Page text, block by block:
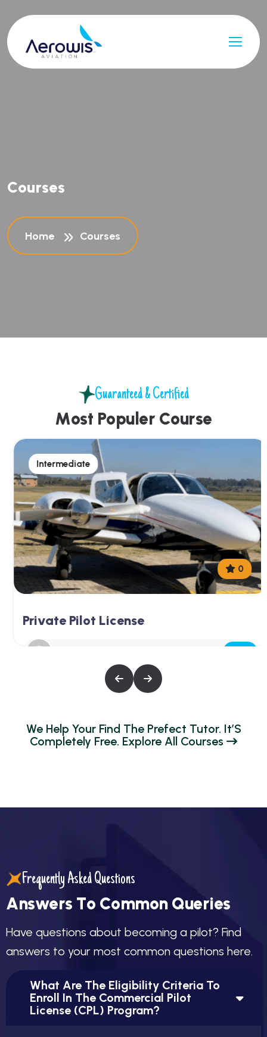
Courses
Home Courses
Guaranteed & Certified
Most Popul er Course
Intermediate
0
Private Pilot License
Free
WE HELP YOUR FIND THE PREFECT TUTOR. IT’S
COMPLETELY FREE. EXPLORE ALL COURSES
Frequently Asked Questions
Answers To Common Queries
Have questions about becoming a pilot? Find
answers to your most common questions here.
What Are The Eligibility Criteria To
Enroll In The Commercial Pilot
License (CPL) Program?